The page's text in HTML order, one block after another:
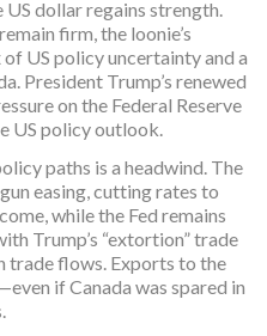
US dollar regains strength.
firm, the loonie’s
US policy uncertainty and a
President Trump’s renewed
on the Federal Reserve
US policy outlook.
paths is a headwind. The
easing, cutting rates to
while the Fed remains
Trump’s “extortion” trade
trade flows. Exports to the
if Canada was spared in